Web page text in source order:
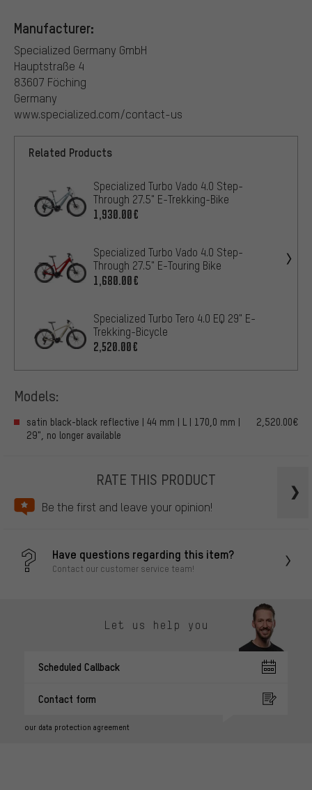
Manufacturer:
Specialized Germany GmbH
Hauptstraße 4
83607 Föching
Germany
www.specialized.com/contact-us
Related Products
Specialized Turbo Vado 4.0 Step-
Through 27.5" E-Trekking-Bike
1,930.00€
Specialized Turbo Vado 4.0 Step-
Through 27.5" E-Touring Bike
1,680.00€
Specialized Turbo Tero 4.0 EQ 29" E-
Trekking-Bicycle
2,520.00€
Models:
satin black-black reflective | 44 mm | L | 170,0 mm |
29", no longer available
2,520.00€
RATE THIS PRODUCT
Be the first and leave your opinion!
Have questions regarding this item?
Contact our customer service team!
Let us help you
Scheduled Callback
Contact form
our data protection agreement